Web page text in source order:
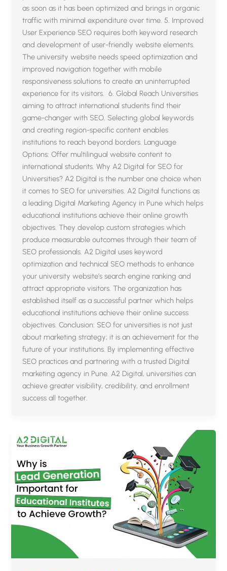
as soon as it has been optimized and brings in organic
traffic with minimal expenditure over time. 5. Improved
User Experience SEO requires both keyword research
and development of user-friendly website elements.
The university website needs speed optimization and
improved navigation together with mobile
responsiveness solutions to create an uninterrupted
experience for its visitors. 6. Global Reach Universities
aiming to attract international students find their
game-changer with SEO. Selecting global keywords
and creating region-specific content enables
institutions to reach beyond borders. Language
Options: Offer multilingual website content to
international students. Why A2 Digital for SEO for
Universities? A2 Digital is the number one choice when
it comes to SEO for universities. A2 Digital functions as
a leading Digital Marketing Agency in Pune which helps
educational institutions achieve their online growth
objectives. They develop custom strategies which
produce measurable outcomes through their team of
SEO professionals. A2 Digital uses keyword
optimization and technical SEO methods to enhance
your university website’s search engine ranking and
attract appropriate visitors. The organization has
established itself as a successful partner which helps
educational institutions achieve their online success
objectives. Conclusion: SEO for universities is not just
about marketing strategy; it is an achievement for the
future of your institutions. By implementing effective
SEO practices and partnering with a trusted Digital
marketing agency in Pune. A2 Digital, universities can
achieve greater visibility, credibility, and enrollment
success all together.